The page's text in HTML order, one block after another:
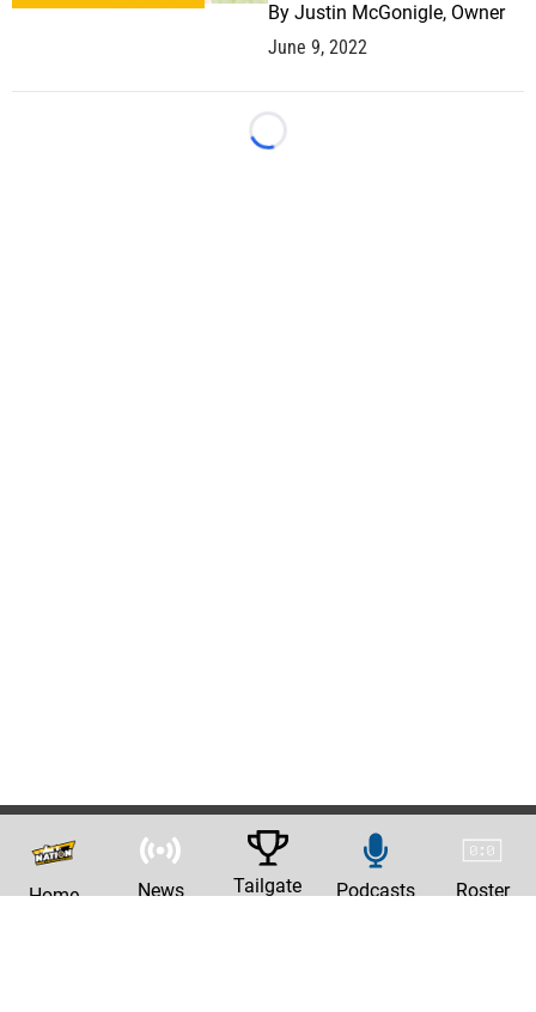
By Justin McGonigle, Owner
June 9, 2022
Loading...
Home News Tailgate Podcasts Roster